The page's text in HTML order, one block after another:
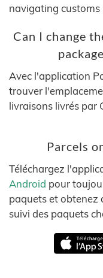
navigating customs
Can I change
Avec l'application
trouver
livraisons livrés par
Parcels
Téléchargez
Android pour
paquets et obtenez
suivi des paquets